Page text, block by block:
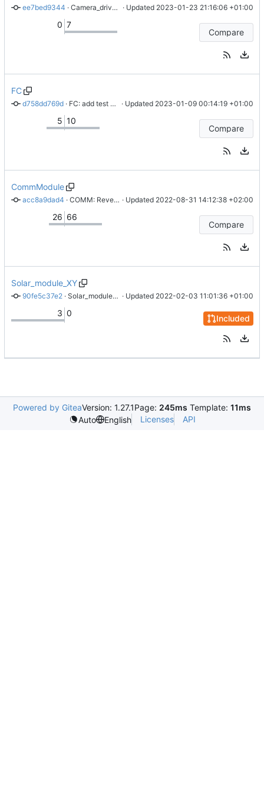
ee7bed9344 · Camera_driver: add Readme and example of captured image of FC · Updated 2023-01-23 21:16:06 +01:00
0 7
Compare
FC
d758dd769d · FC: add test FW for STM32 · Updated 2023-01-09 00:14:19 +01:00
5 10
Compare
CommModule
acc8a9dad4 · COMM: Revert "COMM: Create Gerber files" · Updated 2022-08-31 14:12:38 +02:00
26 66
Compare
Solar_module_XY
90fe5c37e2 · Solar_module_XY: Add silkscreen labels to connector, add logos · Updated 2022-02-03 11:01:36 +01:00
3 0
Included
Powered by GiteaVersion: 1.27.1Page: 245ms Template: 11ms
Auto
English Licenses API